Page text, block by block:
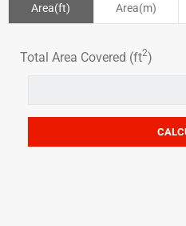
Area(ft) Area(m)
Total Area Covered (ft2)